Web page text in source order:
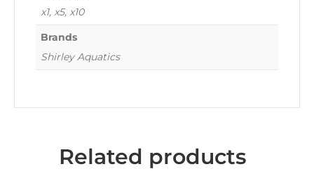
x1, x5, x10
Brands
Shirley Aquatics
Related products